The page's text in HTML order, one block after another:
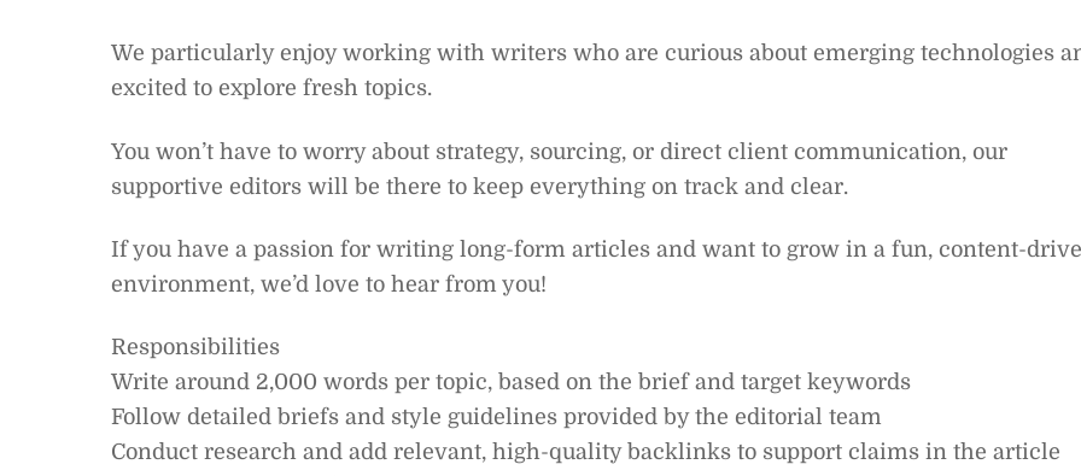
We particularly enjoy working with writers who are curious about emerging technologies
excited to explore fresh topics.
You won’t have to worry about strategy, sourcing, or direct client communication, our
supportive editors will be there to keep everything on track and clear.
If you have a passion for writing long-form articles and want to grow in a fun, content-
environment, we’d love to hear from you!
Responsibilities
Write around 2,000 words per topic, based on the brief and target keywords
Follow detailed briefs and style guidelines provided by the editorial team
Conduct research and add relevant, high-quality backlinks to support claims in the article